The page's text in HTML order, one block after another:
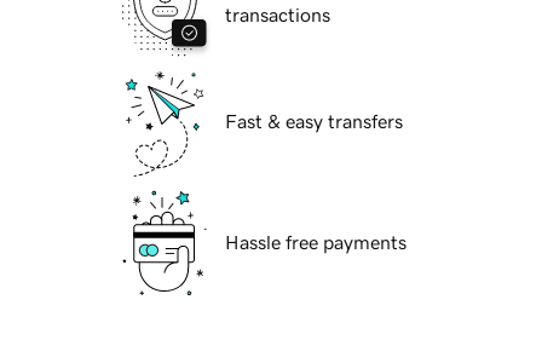
transactions
Fast & easy transfers
Hassle free payments